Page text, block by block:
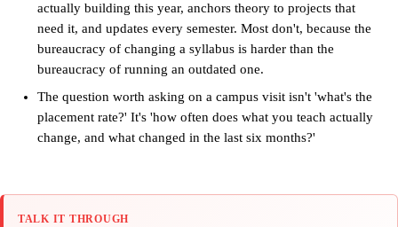
actually building this year, anchors theory to projects that
need it, and updates every semester. Most don't, because the
bureaucracy of changing a syllabus is harder than the
bureaucracy of running an outdated one.
The question worth asking on a campus visit isn't 'what's the
placement rate?' It's 'how often does what you teach actually
change, and what changed in the last six months?'
TALK IT THROUGH